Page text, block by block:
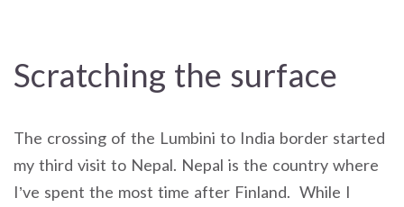
Scratching the surface
The crossing of the Lumbini to India border started
my third visit to Nepal. Nepal is the country where
I’ve spent the most time after Finland. While I